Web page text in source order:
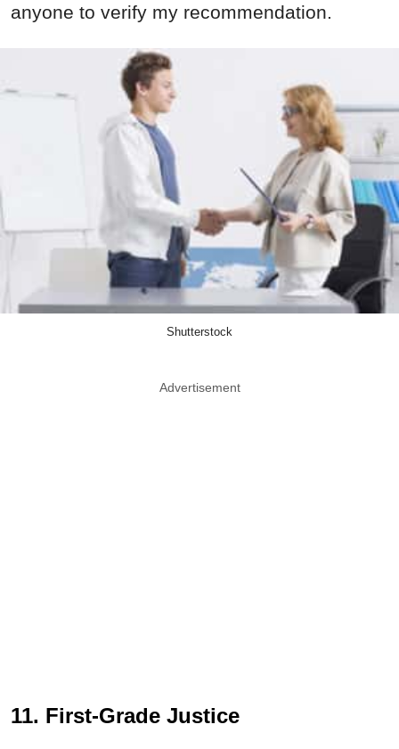
anyone to verify my recommendation.
Shutterstock
Advertisement
11. First-Grade Justice